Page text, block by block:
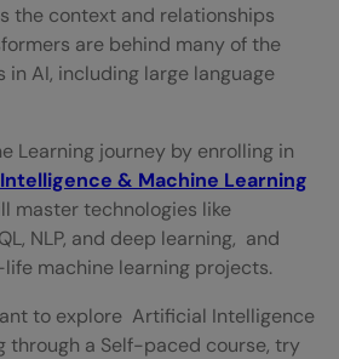
the context and relationships
are behind many of the
AI, including large language
Learning journey by enrolling in
& Machine Learning
master technologies like
NLP, and deep learning, and
machine learning projects.
to explore Artificial Intelligence
through a Self-paced course, try